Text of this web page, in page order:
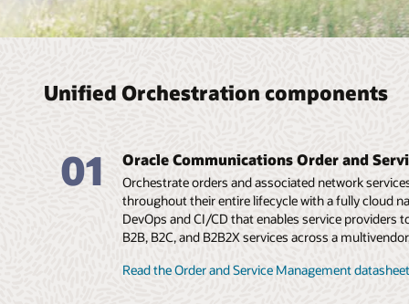
Unified Orchestration components
01 Oracle Communications Order and
Orchestrate orders and associated network
throughout their entire lifecycle with a fully cloud
DevOps and CI/CD that enables service providers
B2B, B2C, and B2B2X services across a
Read the Order and Service Management